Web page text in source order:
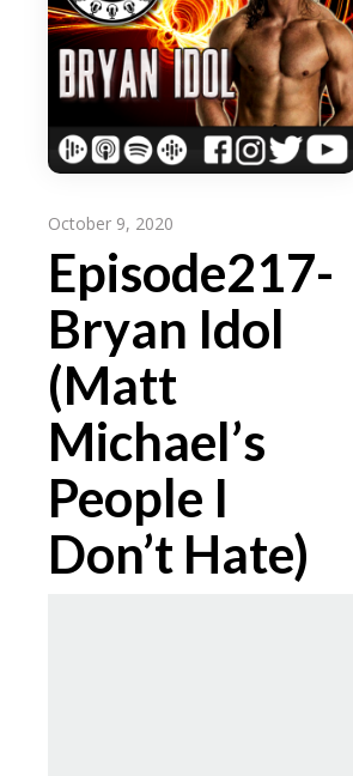
October 9, 2020
Episode217-
Bryan Idol
(Matt
Michael’s
People I
Don’t Hate)